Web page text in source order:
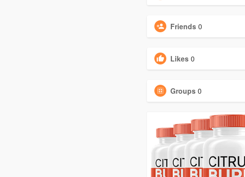
Friends 0
Likes 0
Groups 0